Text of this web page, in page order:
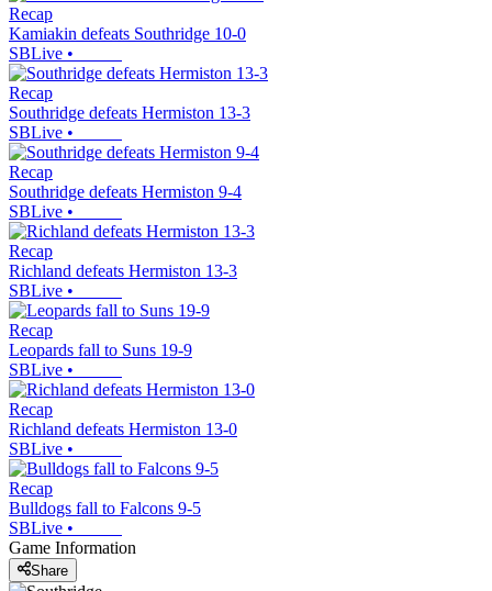
Recap
Kamiakin defeats Southridge 10-0
SBLive •
Recap
Southridge defeats Hermiston 13-3
SBLive •
Recap
Southridge defeats Hermiston 9-4
SBLive •
Recap
Richland defeats Hermiston 13-3
SBLive •
Recap
Leopards fall to Suns 19-9
SBLive •
Recap
Richland defeats Hermiston 13-0
SBLive •
Recap
Bulldogs fall to Falcons 9-5
SBLive •
Game Information
Share